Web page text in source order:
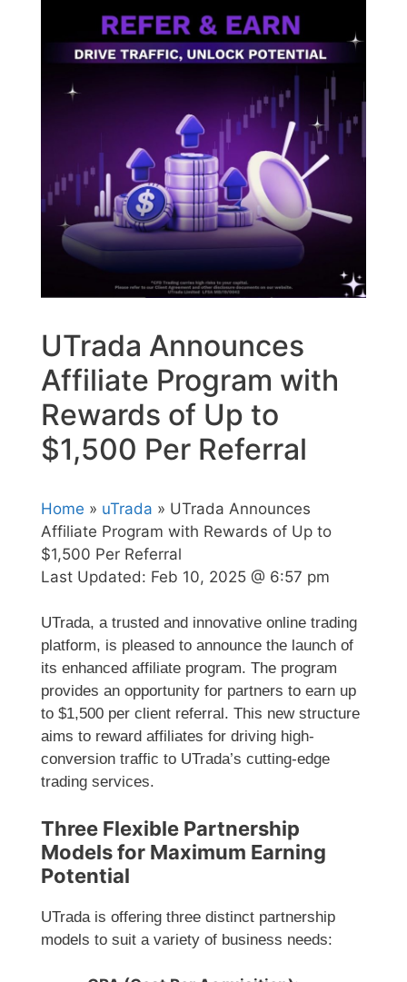
UTrada Announces
Affiliate Program with
Rewards of Up to
$1,500 Per Referral
Home » uTrada » UTrada Announces
Affiliate Program with Rewards of Up to
$1,500 Per Referral
Last Updated: Feb 10, 2025 @ 6:57 pm
UTrada, a trusted and innovative online trading
platform, is pleased to announce the launch of
its enhanced affiliate program. The program
provides an opportunity for partners to earn up
to $1,500 per client referral. This new structure
aims to reward affiliates for driving high-
conversion traffic to UTrada’s cutting-edge
trading services.
Three Flexible Partnership
Models for Maximum Earning
Potential
UTrada is offering three distinct partnership
models to suit a variety of business needs: